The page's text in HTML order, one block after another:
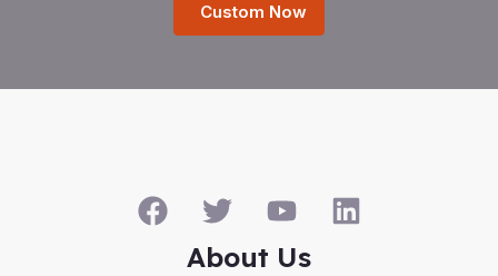
Custom Now
About Us